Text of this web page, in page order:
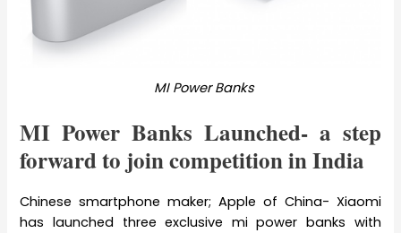
MI Power Banks
MI Power Banks Launched- a step
forward to join competition in India
Chinese smartphone maker; Apple of China- Xiaomi
has launched three exclusive mi power banks with